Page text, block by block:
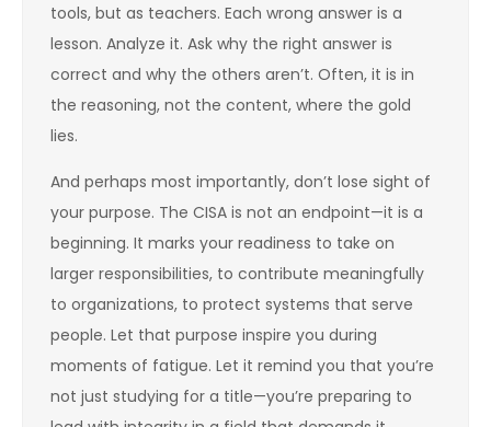
tools, but as teachers. Each wrong answer is a
lesson. Analyze it. Ask why the right answer is
correct and why the others aren’t. Often, it is in
the reasoning, not the content, where the gold
lies.
And perhaps most importantly, don’t lose sight of
your purpose. The CISA is not an endpoint—it is a
beginning. It marks your readiness to take on
larger responsibilities, to contribute meaningfully
to organizations, to protect systems that serve
people. Let that purpose inspire you during
moments of fatigue. Let it remind you that you’re
not just studying for a title—you’re preparing to